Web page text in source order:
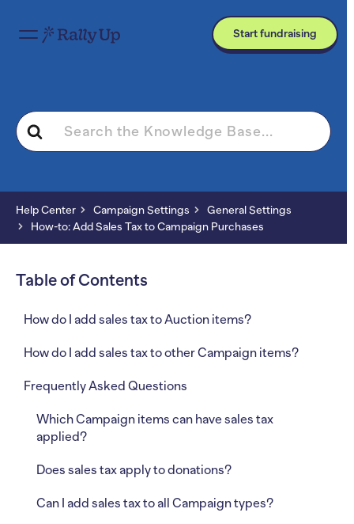
Start fundraising
Search
For
Help Center Campaign Settings
General Settings
How-to: Add Sales Tax to Campaign Purchases
Table of Contents
How do I add sales tax to Auction items?
How do I add sales tax to other Campaign items?
Frequently Asked Questions
Which Campaign items can have sales tax
applied?
Does sales tax apply to donations?
Can I add sales tax to all Campaign types?